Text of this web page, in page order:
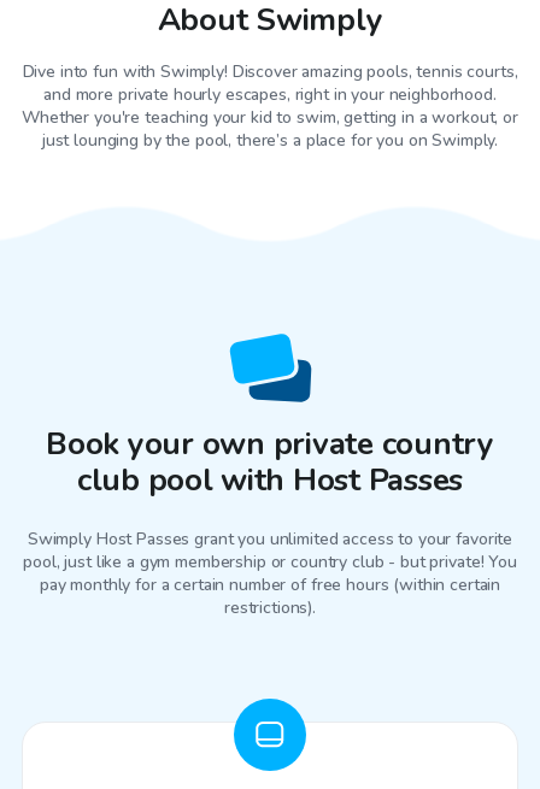
About Swimply
Dive into fun with Swimply! Discover amazing pools, tennis courts,
and more private hourly escapes, right in your neighborhood.
Whether you're teaching your kid to swim, getting in a workout, or
just lounging by the pool, there’s a place for you on Swimply.
Book your own private country
club pool with Host Passes
Swimply Host Passes grant you unlimited access to your favorite
pool, just like a gym membership or country club - but private! You
pay monthly for a certain number of free hours (within certain
restrictions).